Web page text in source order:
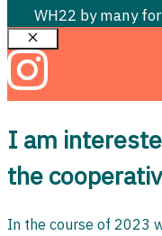
WH22 by many
Close
I am
the
In the course of 2023